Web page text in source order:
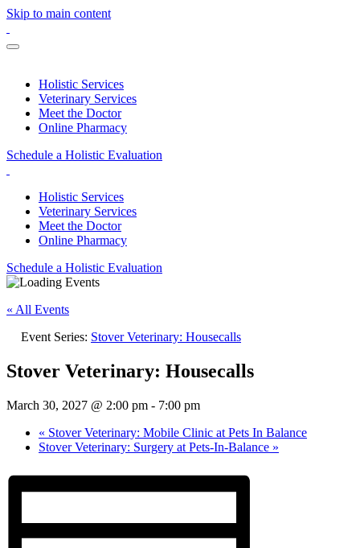
Skip to main content
Holistic Services
Veterinary Services
Meet the Doctor
Online Pharmacy
Schedule a Holistic Evaluation
Holistic Services
Veterinary Services
Meet the Doctor
Online Pharmacy
Schedule a Holistic Evaluation
« All Events
Event Series: Stover Veterinary: Housecalls
Stover Veterinary: Housecalls
March 30, 2027 @ 2:00 pm - 7:00 pm
« Stover Veterinary: Mobile Clinic at Pets In Balance
Stover Veterinary: Surgery at Pets-In-Balance »